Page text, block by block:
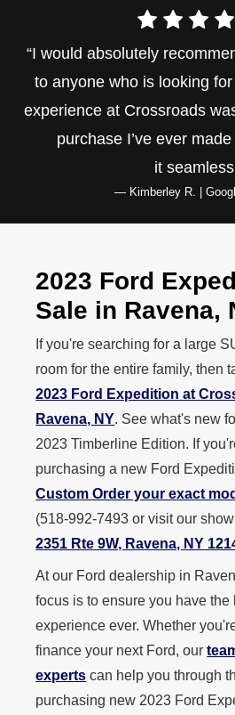
I would absolutely
to anyone who is looking
experience at Crossroads
purchase I’ve ever
it
— Kimberley R. |
2023 Ford
Sale in Ravena,
If you're searching for a large
room for the entire family, then
2023 Ford Expedition at
Ravena, NY. See what's new
2023 Timberline Edition. If
purchasing a new Ford
Custom Order your exact
(518‑992‑7493 or visit our
2351 Rte 9W, Ravena, NY
At our Ford dealership in
focus is to ensure you have the
experience ever. Whether
finance your next Ford, our
experts can help you through
purchasing new 2023 Ford